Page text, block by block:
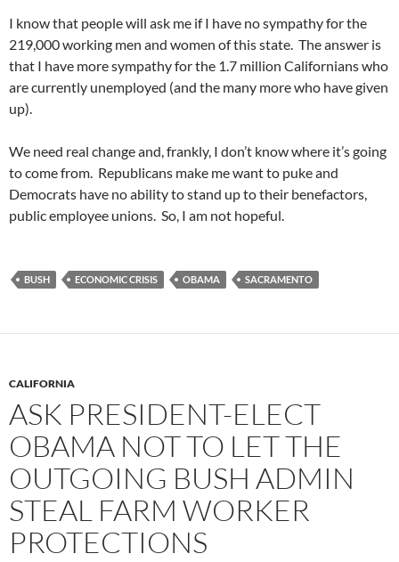
I know that people will ask me if I have no sympathy for the
219,000 working men and women of this state. The answer is
that I have more sympathy for the 1.7 million Californians who
are currently unemployed (and the many more who have given
up).
We need real change and, frankly, I don’t know where it’s going
to come from. Republicans make me want to puke and
Democrats have no ability to stand up to their benefactors,
public employee unions. So, I am not hopeful.
BUSH ECONOMIC CRISIS OBAMA SACRAMENTO
CALIFORNIA
ASK PRESIDENT-ELECT
OBAMA NOT TO LET THE
OUTGOING BUSH ADMIN
STEAL FARM WORKER
PROTECTIONS